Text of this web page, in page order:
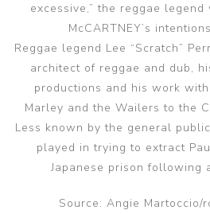
excessive,” the reggae legend
McCARTNEY’s
Reggae legend Lee “Scratch”
architect of reggae and dub,
productions and his work
Marley and the Wailers to the
Less known by the general
played in trying to extract
Japanese prison following
Source: Angie Martoccio/